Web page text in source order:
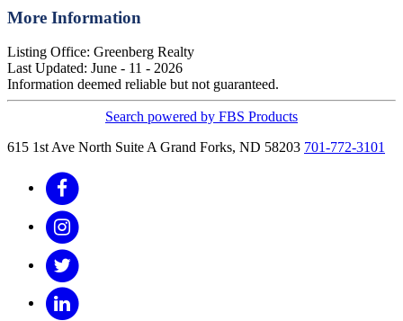
More Information
Listing Office: Greenberg Realty
Last Updated: June - 11 - 2026
Information deemed reliable but not guaranteed.
Search powered by FBS Products
615 1st Ave North Suite A Grand Forks, ND 58203 701-772-3101
Facebook
Instagram
Twitter
LinkedIn